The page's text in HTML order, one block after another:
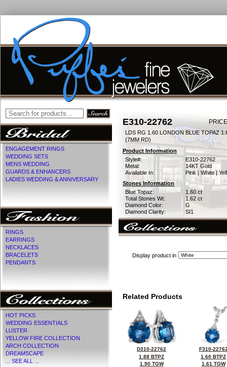
ENGAGEMENT RINGS
WEDDING SETS
MENS WEDDING
GUARDS & ENHANCERS
LADIES WEDDING & ANNIVERSARY
RINGS
EARRINGS
NECKLACES
BRACELETS
PENDANTS
HOT PICKS
WEDDING ESSENTIALS
LUSTER
YELLOW FIRE COLLECTION
ARCH COLLECTION
DREAMSCAPE
... SEE ALL ...
E310-22762
LDS RG 1.60 LONDON BLUE TOPAZ
(7MM RD)
Product Information
Style#:
E310-22762
Metal:
14KT Gold
Available In:
Pink | White |
Stones Information
Blue Topaz:
1.60 ct
Total Stones Wt:
1.62 ct
Diamond Color:
G
Diamond Clarity:
SI1
Display product in
Related Products
D310-22762
1.88 BTPZ
1.90 TGW
F310-
1.60 BTPZ
1.61 TGW